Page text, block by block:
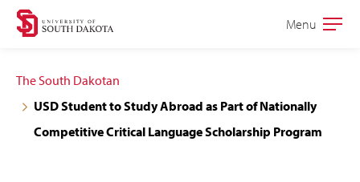
Skip
navigation
Skip
content
Open
Menu
The South Dakotan
USD Student to Study Abroad as Part of Nationally
Competitive Critical Language Scholarship Program